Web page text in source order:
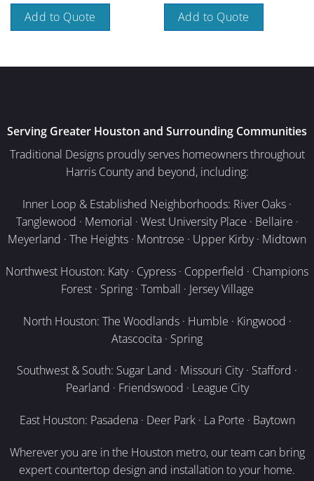
Add to Quote Add to Quote
Serving Greater Houston and Surrounding Communities
Traditional Designs proudly serves homeowners throughout
Harris County and beyond, including:
Inner Loop & Established Neighborhoods: River Oaks ·
Tanglewood · Memorial · West University Place · Bellaire ·
Meyerland · The Heights · Montrose · Upper Kirby · Midtown
Northwest Houston: Katy · Cypress · Copperfield · Champions
Forest · Spring · Tomball · Jersey Village
North Houston: The Woodlands · Humble · Kingwood ·
Atascocita · Spring
Southwest & South: Sugar Land · Missouri City · Stafford ·
Pearland · Friendswood · League City
East Houston: Pasadena · Deer Park · La Porte · Baytown
Wherever you are in the Houston metro, our team can bring
expert countertop design and installation to your home.